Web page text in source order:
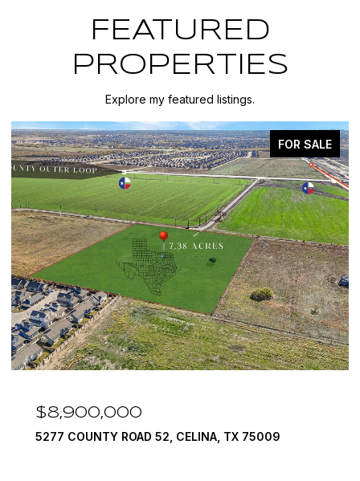
FEATURED
PROPERTIES
Explore my featured listings.
FOR SALE
$8,900,000
5277 COUNTY ROAD 52, CELINA, TX 75009